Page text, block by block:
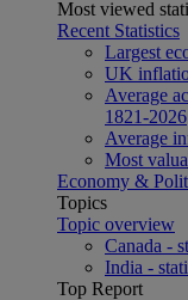
Most viewed
Recent Statistics
Largest
UK
Average
1821-2026
Average
Most
Economy &
Topics
Topic overview
Canada -
India -
Top Report